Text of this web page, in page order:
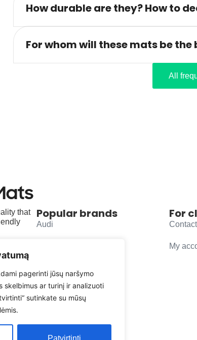
pagerinti jūsų naršymo
skelbimus ar turinį ir analizuoti
sutinkate su mūsų
Patvirtinti
How durable are they? How to
For whom will these mats be the
All
that
Popular brands
Audi
Volkswagen
For
My